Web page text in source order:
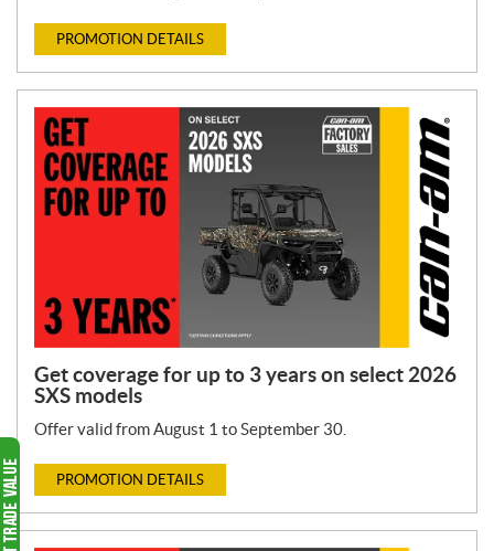
PROMOTION DETAILS
Get coverage for up to 3 years on select 2026
SXS models
Offer valid from August 1 to September 30.
PROMOTION DETAILS